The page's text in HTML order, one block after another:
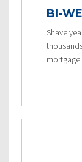
BI-
Shave